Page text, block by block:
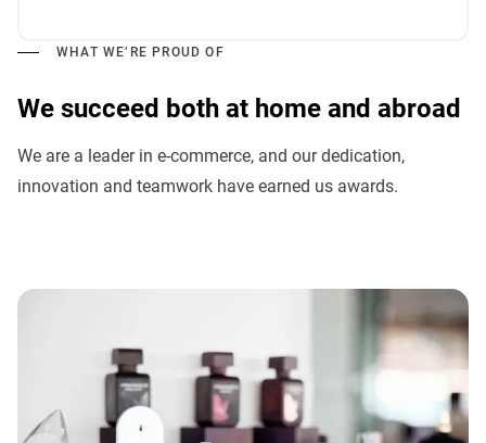
WHAT WE’RE PROUD OF
We succeed both at home and abroad
We are a leader in e-commerce, and our dedication,
innovation and teamwork have earned us awards.